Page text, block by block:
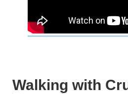
Walking with